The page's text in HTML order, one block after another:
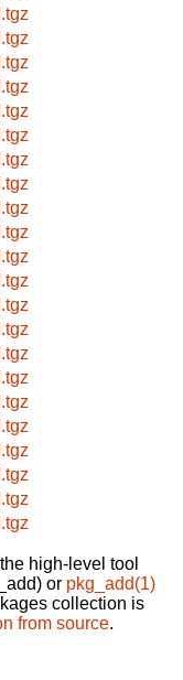
high-level tool
or pkg_add(1)
collection is
from source.